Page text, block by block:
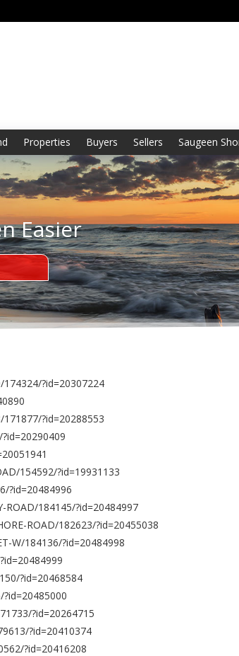
Properties Buyers Sellers Saugeen
Easier
?id=20307224
?id=20288553
154592/?id=19931133
?id=20484996
184145/?id=20484997
ROAD/182623/?id=20455038
W/184136/?id=20484998
?id=20468584
?id=20264715
?id=20410374
?id=20416208